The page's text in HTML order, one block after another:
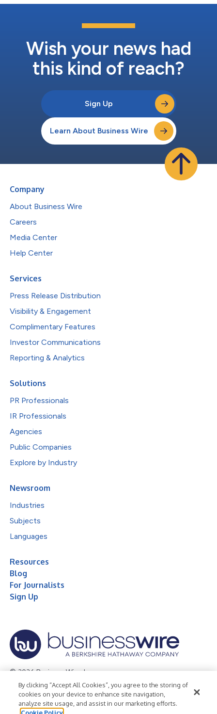
Wish your news had
this kind of reach?
Sign Up
Learn About Business Wire
Company
About Business Wire
Careers
Media Center
Help Center
Services
Press Release Distribution
Visibility & Engagement
Complimentary Features
Investor Communications
Reporting & Analytics
Solutions
PR Professionals
IR Professionals
Agencies
Public Companies
Explore by Industry
Newsroom
Industries
Subjects
Languages
Resources
Blog
For Journalists
Sign Up
© 2026 Business Wire, Inc.
Privacy Policy Cookie Policy
Accessibility Statement
Terms of Use
Legal
By clicking “Accept All Cookies”, you agree to the storing of
cookies on your device to enhance site navigation,
analyze site usage, and assist in our marketing efforts.